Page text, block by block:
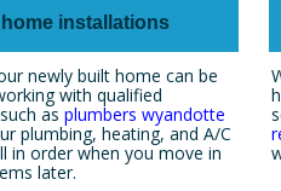
newly built home can be
with qualified
as plumbers wyandotte
plumbing, heating, and A/C
in order when you move in
later.
home installations